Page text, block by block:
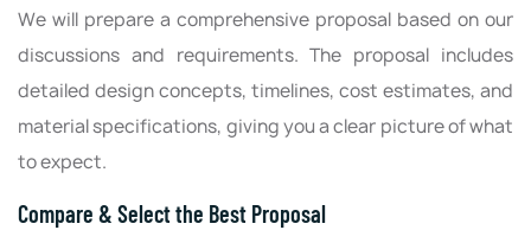
We will prepare a comprehensive proposal based on our
discussions and requirements. The proposal includes
detailed design concepts, timelines, cost estimates, and
material specifications, giving you a clear picture of what
to expect.
Compare & Select the Best Proposal